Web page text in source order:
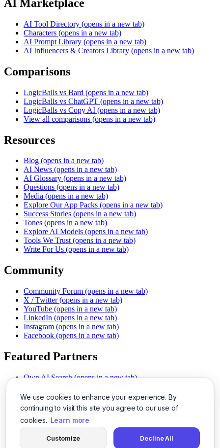
We use cookies to enhance your experience. By
continuing to visit this site you agree to our use of
cookies. Learn more
Customize Decline All
AI Marketplace
AI Tool Directory (opens in a new tab)
Characters (opens in a new tab)
AI Prompt Library (opens in a new tab)
AI Influencers & Creators Library (opens in a new tab)
Comparisons
LogicBalls vs Bard (opens in a new tab)
LogicBalls vs ChatGPT (opens in a new tab)
LogicBalls vs Copy AI (opens in a new tab)
View all comparisons (opens in a new tab)
Resources
Blog (opens in a new tab)
AI News (opens in a new tab)
AI Glossary (opens in a new tab)
Questions (opens in a new tab)
Media (opens in a new tab)
Explore Our App Packs (opens in a new tab)
Success Stories (opens in a new tab)
Tones (opens in a new tab)
Explore AI Models (opens in a new tab)
Tools We Trust (opens in a new tab)
Write For Us (opens in a new tab)
Community
Community Forum (opens in a new tab)
X / Twitter (opens in a new tab)
YouTube (opens in a new tab)
LinkedIn (opens in a new tab)
Instagram (opens in a new tab)
Facebook (opens in a new tab)
Featured Partners
Own AI Search (opens in a new tab)
Chat With PDFs (opens in a new tab)
Smarter Social Comments
(opens in a new tab)
Instant Voice Overs (opens in a new tab)
AI Image Magic (opens in a new tab)
(opens in a new tab)
SSO Made Simple
(opens in a new tab)